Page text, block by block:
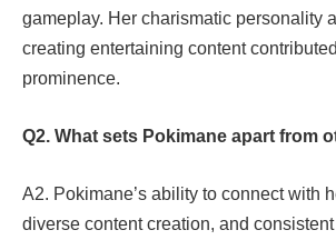
gameplay. Her charismatic personality
creating entertaining content
prominence.
Q2. What sets Pokimane apart from
A2. Pokimane’s ability to connect with
diverse content creation, and